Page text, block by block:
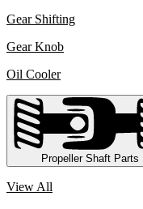
Gear Shifting
Gear Knob
Oil Cooler
Propeller Shaft Parts
View All